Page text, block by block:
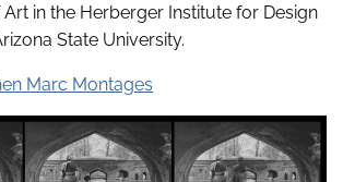
in the Herberger Institute for Design
State University.
Marc Montages